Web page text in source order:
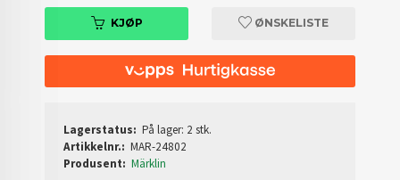
KJØP ØNSKELISTE
Lagerstatus: På lager: 2 stk.
Artikkelnr.: MAR-24802
Produsent: Märklin